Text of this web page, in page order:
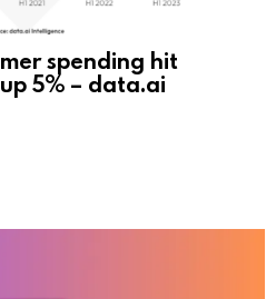
spending hit
5% – data.ai